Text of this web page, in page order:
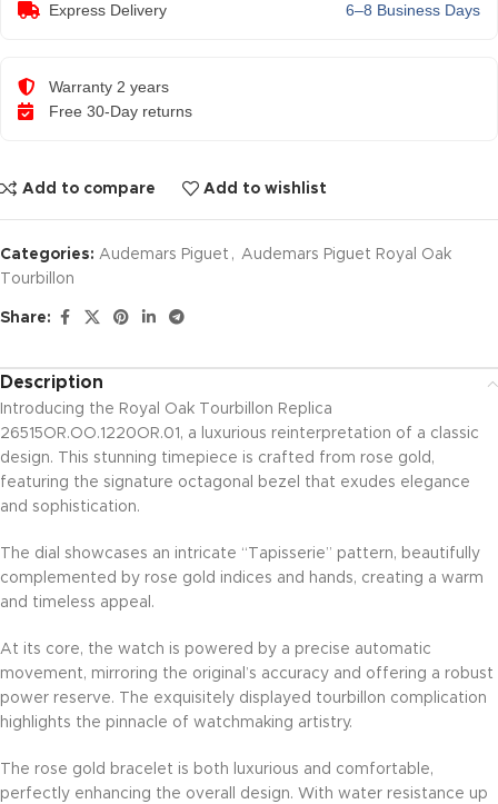
Express Delivery
6–8 Business Days
Warranty 2 years
Free 30-Day returns
Add to compare Add to wishlist
Categories: Audemars Piguet , Audemars Piguet Royal Oak
Tourbillon
Share:
Description
Introducing the Royal Oak Tourbillon Replica
26515OR.OO.1220OR.01, a luxurious reinterpretation of a classic
design. This stunning timepiece is crafted from rose gold,
featuring the signature octagonal bezel that exudes elegance
and sophistication.
The dial showcases an intricate “Tapisserie” pattern, beautifully
complemented by rose gold indices and hands, creating a warm
and timeless appeal.
At its core, the watch is powered by a precise automatic
movement, mirroring the original’s accuracy and offering a robust
power reserve. The exquisitely displayed tourbillon complication
highlights the pinnacle of watchmaking artistry.
The rose gold bracelet is both luxurious and comfortable,
perfectly enhancing the overall design. With water resistance up